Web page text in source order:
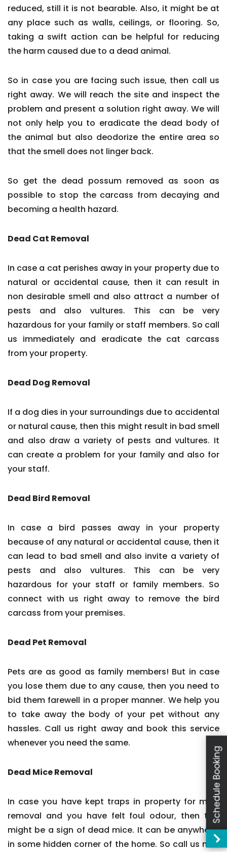
reduced, still it is not bearable. Also, it might be at
any place such as walls, ceilings, or flooring. So,
taking a swift action can be helpful for reducing
the harm caused due to a dead animal.
So in case you are facing such issue, then call us
right away. We will reach the site and inspect the
problem and present a solution right away. We will
not only help you to eradicate the dead body of
the animal but also deodorize the entire area so
that the smell does not linger back.
So get the dead possum removed as soon as
possible to stop the carcass from decaying and
becoming a health hazard.
Dead Cat Removal
In case a cat perishes away in your property due to
natural or accidental cause, then it can result in
non desirable smell and also attract a number of
pests and also vultures. This can be very
hazardous for your family or staff members. So call
us immediately and eradicate the cat carcass
from your property.
Dead Dog Removal
If a dog dies in your surroundings due to accidental
or natural cause, then this might result in bad smell
and also draw a variety of pests and vultures. It
can create a problem for your family and also for
your staff.
Dead Bird Removal
In case a bird passes away in your property
because of any natural or accidental cause, then it
can lead to bad smell and also invite a variety of
pests and also vultures. This can be very
hazardous for your staff or family members. So
connect with us right away to remove the bird
carcass from your premises.
Dead Pet Removal
Pets are as good as family members! But in case
you lose them due to any cause, then you need to
bid them farewell in a proper manner. We help you
to take away the body of your pet without any
hassles. Call us right away and book this service
whenever you need the same.
Dead Mice Removal
In case you have kept traps in property for mice
removal and you have felt foul odour, then this
might be a sign of dead mice. It can be anywhere,
in some hidden corner of the home. So call us now
Schedule Booking